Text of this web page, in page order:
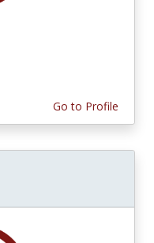
Go to Profile